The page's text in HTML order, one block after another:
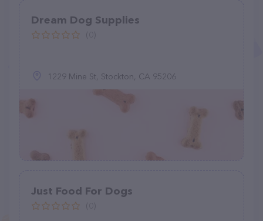
Dream Dog Supplies
1229 Mine St, Stockton, CA 95206
Just Food For Dogs